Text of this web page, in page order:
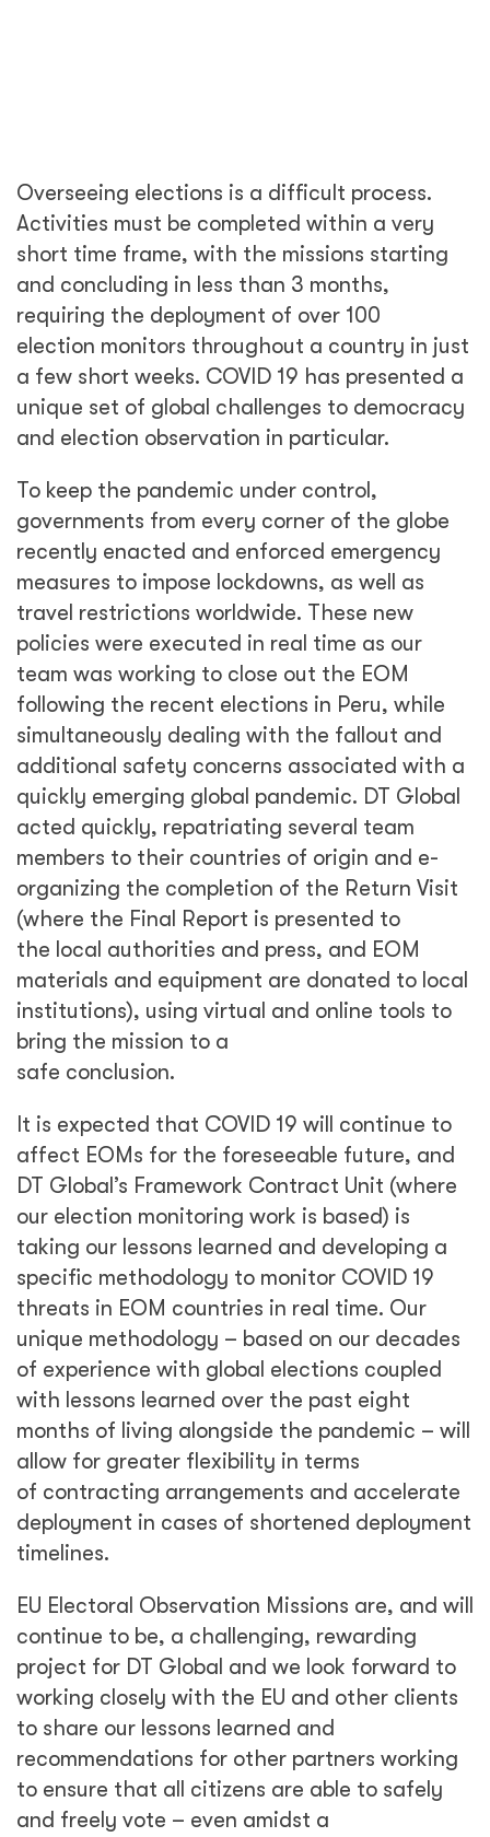
policies were executed in real time as our
team was working to close out the EOM
following the recent elections in Peru, while
simultaneously dealing with the fallout and
additional safety concerns associated with a
quickly emerging global pandemic. DT Global
acted quickly, repatriating several team
members to their countries of origin and e-
organizing the completion of the Return Visit
(where the Final Report is presented to
the local authorities and press, and EOM
materials and equipment are donated to local
institutions), using virtual and online tools to
bring the mission to a
safe conclusion.
It is expected that COVID 19 will continue to
affect EOMs for the foreseeable future, and
DT Global’s Framework Contract Unit (where
our election monitoring work is based) is
taking our lessons learned and developing a
specific methodology to monitor COVID 19
threats in EOM countries in real time. Our
unique methodology – based on our decades
of experience with global elections coupled
with lessons learned over the past eight
months of living alongside the pandemic – will
allow for greater flexibility in terms
of contracting arrangements and accelerate
deployment in cases of shortened deployment
timelines.
EU Electoral Observation Missions are, and will
continue to be, a challenging, rewarding
project for DT Global and we look forward to
working closely with the EU and other clients
to share our lessons learned and
recommendations for other partners working
to ensure that all citizens are able to safely
and freely vote – even amidst a
global pandemic.
Share